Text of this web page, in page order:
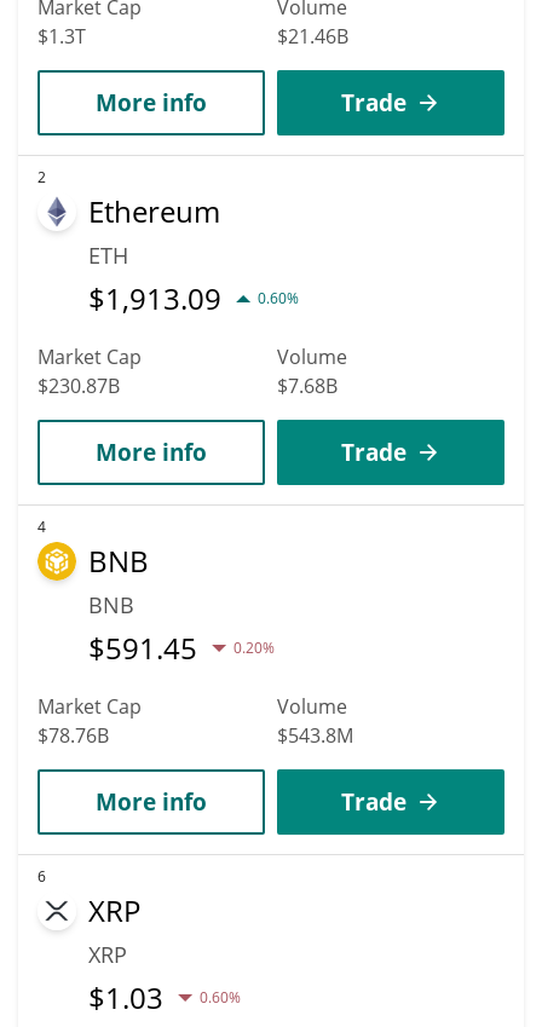
Market Cap
$1.3T
Volume
$21.46B
More info Trade
2
Ethereum
ETH
$1,913.09 0.60%
Market Cap
$230.87B
Volume
$7.68B
More info Trade
4
BNB
BNB
$591.45 0.20%
Market Cap
$78.76B
Volume
$543.8M
More info Trade
6
XRP
XRP
$1.03 0.60%